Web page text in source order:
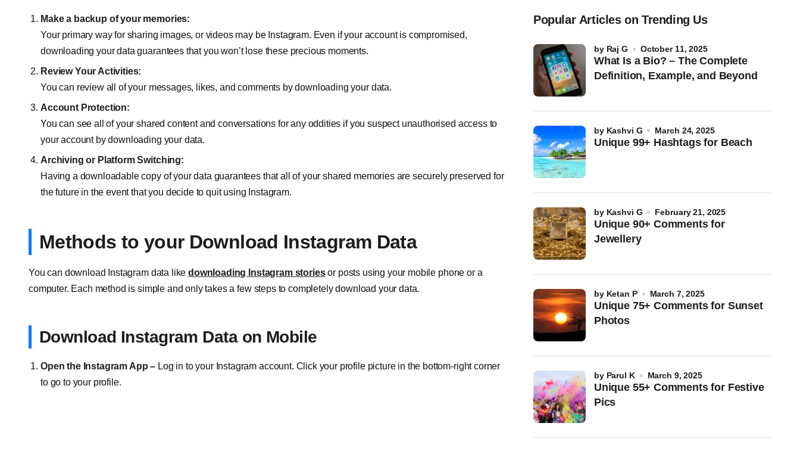
Make a backup of your memories:
Your primary way for sharing images, or videos may be Instagram. Even if your account is compromised,
downloading your data guarantees that you won’t lose these precious moments.
Review Your Activities:
You can review all of your messages, likes, and comments by downloading your data.
Account Protection:
You can see all of your shared content and conversations for any oddities if you suspect unauthorised access to
your account by downloading your data.
Archiving or Platform Switching:
Having a downloadable copy of your data guarantees that all of your shared memories are securely preserved for
the future in the event that you decide to quit using Instagram.
Methods to your Download Instagram Data
You can download Instagram data likedownloading Instagram storiesor posts using your mobile phone or a
computer. Each method is simple and only takes a few steps to completely download your data.
Download Instagram Data on Mobile
Open the Instagram App – Log in to your Instagram account. Click your profile picture in the bottom-right corner
to go to your profile.
Popular Articles on Trending Us
What Is a Bio? – The Complete
Definition, Example, and Beyond
by Raj G October 11, 2025
Unique 99+ Hashtags for Beach
by Kashvi G March 24, 2025
Unique 90+ Comments for
Jewellery
by Kashvi G February 21, 2025
Unique 75+ Comments for Sunset
Photos
by Ketan P March 7, 2025
Unique 55+ Comments for Festive
Pics
by Parul K March 9, 2025